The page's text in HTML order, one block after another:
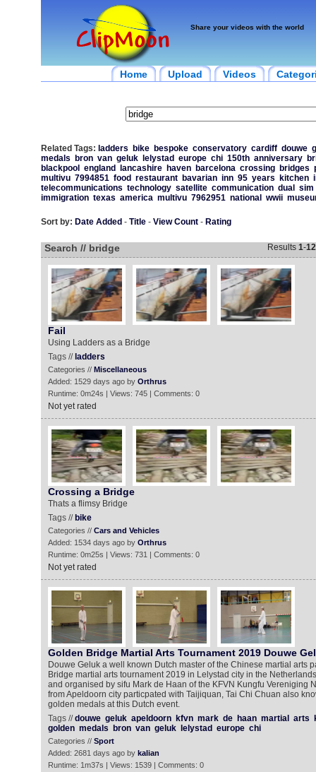
Share your videos with the world
Home Upload Videos
Related Tags: ladders bike bespoke conservatory cardiff douwe
medals
bron van geluk lelystad europe chi 150th anniversary
blackpool
england lancashire haven barcelona crossing bridges
multivu 7994851 food restaurant bavarian inn 95 years kitchen
telecommunications technology satellite communication dual
sim
immigration texas america multivu 7962951 national wwii
Sort by: Date Added - Title- View Count- Rating
Search // bridge Results 1-12
Fail
Using Ladders as a Bridge
Tags // ladders
Categories // Miscellaneous
Added: 1529 days ago by Orthrus
Runtime: 0m24s | Views: 745 | Comments: 0
Not yet rated
Crossing a Bridge
Thats a flimsy Bridge
Tags // bike
Categories // Cars and Vehicles
Added: 1534 days ago by Orthrus
Runtime: 0m25s | Views: 731 | Comments: 0
Not yet rated
Golden Bridge Martial Arts Tournament 2019 Douwe
Douwe Geluk a well known Dutch master of the Chinese martial arts
Bridge martial arts tournament 2019 in Lelystad city in the
and organised by sifu Mark de Haan of the KFVN Kungfu Vereniging
from Apeldoorn city particpated with Taijiquan, Tai Chi Chuan also
golden medals at this Dutch event.
Tags //douwe geluk apeldoorn kfvn mark de haan martial arts
golden medals bron van geluk lelystad europe chi
Categories // Sport
Added: 2681 days ago by kalian
Runtime: 1m37s | Views: 1539 | Comments: 0